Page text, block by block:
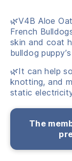
🌿V4B Aloe
French
skin and coat
bulldog
🌿It can help
knotting, and
static
The